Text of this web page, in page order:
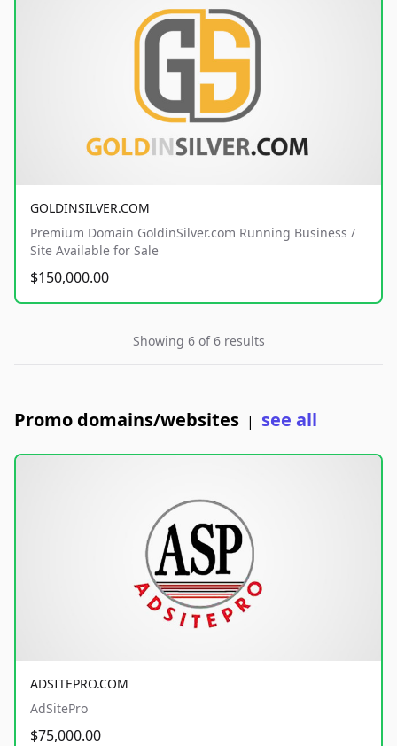
GOLDINSILVER.COM
Premium Domain GoldinSilver.com Running Business /
Site Available for Sale
$150,000.00
Showing 6 of 6 results
Promo domains/websites | see all
ADSITEPRO.COM
AdSitePro
$75,000.00